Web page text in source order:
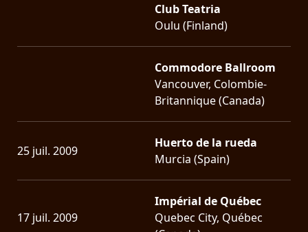
Club Teatria
Oulu (Finland)
Commodore Ballroom
Vancouver, Colombie-
Britannique (Canada)
25 juil. 2009
Huerto de la rueda
Murcia (Spain)
17 juil. 2009
Impérial de Québec
Quebec City, Québec